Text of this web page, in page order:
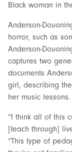
Black woman in
Anderson-
horror, such as
Anderson-
captures two
documents
girl, describing
her music lessons.
“I think all of this
[teach through]
“This type of